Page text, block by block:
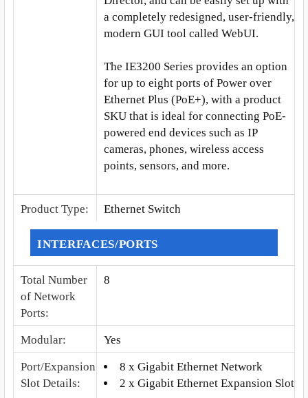
a completely redesigned, user-friendly,
modern GUI tool called WebUI.
The IE3200 Series provides an option
for up to eight ports of Power over
Ethernet Plus (PoE+), with a product
SKU that is ideal for connecting PoE-
powered end devices such as IP
cameras, phones, wireless access
points, sensors, and more.
Product Type: Ethernet Switch
INTERFACES/PORTS
Total Number
of Network
Ports:
8
Modular: Yes
Port/Expansion
Slot Details:
8 x Gigabit Ethernet Network
2 x Gigabit Ethernet Expansion Slot